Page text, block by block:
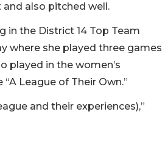
also pitched well.
in the District 14 Top Team
where she played three games
played in the women’s
League of Their Own.”
and their experiences),”